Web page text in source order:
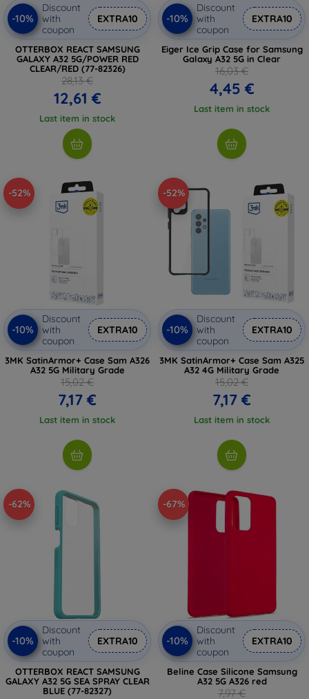
-10%
Discount
with
coupon
EXTRA10
OTTERBOX REACT SAMSUNG
GALAXY A32 5G/POWER RED
CLEAR/RED (77-82326)
28,13 €
12,61 €
Last item in stock
-10%
Discount
with
coupon
EXTRA10
Eiger Ice Grip Case for Samsung
Galaxy A32 5G in Clear
16,03 €
4,45 €
Last item in stock
-52%
-10%
Discount
with
coupon
EXTRA10
3MK SatinArmor+ Case Sam A326
A32 5G Military Grade
15,02 €
7,17 €
Last item in stock
-52%
-10%
Discount
with
coupon
EXTRA10
3MK SatinArmor+ Case Sam A325
A32 4G Military Grade
15,02 €
7,17 €
Last item in stock
-62%
-10%
Discount
with
coupon
EXTRA10
OTTERBOX REACT SAMSUNG
GALAXY A32 5G SEA SPRAY CLEAR
BLUE (77-82327)
-67%
-10%
Discount
with
coupon
EXTRA10
Beline Case Silicone Samsung
A32 5G A326 red
7,97 €